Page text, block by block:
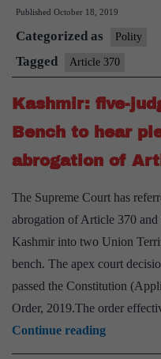
abolished
in
J&K
Published October 18, 2019
Categorized as Polity
Tagged Article 370
Kashmir: five-
Bench to hear
abrogation of
The Supreme Court has
abrogation of Article 370
Kashmir into two Union
bench. The apex court
passed the Constitution
Order, 2019.The order
Continue readingKashmir:
five-